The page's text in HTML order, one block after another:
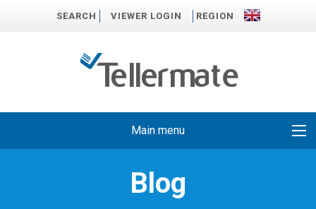
SEARCH VIEWER LOGIN REGION
Main menu
Blog